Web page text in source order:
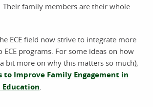
Their family members are their whole
ECE field now strive to integrate more
programs. For some ideas on how
bit more on why this matters so much),
to Improve Family Engagement in
Education